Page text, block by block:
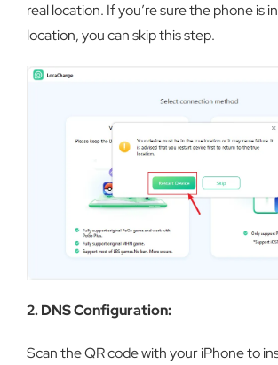
real location. If you’re sure the phone is
location, you can skip this step.
2. DNS Configuration:
Scan the QR code with your iPhone to